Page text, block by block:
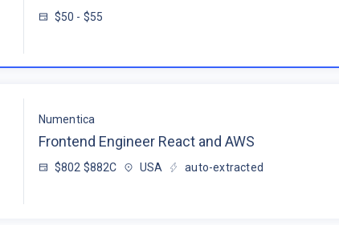
$50 - $55
Numentica
Frontend Engineer React and AWS
$802 $882C USA auto-extracted